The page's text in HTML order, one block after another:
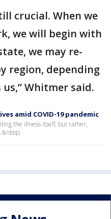
crucial. When we
we will begin with
we may re-
region, depending
Whitmer said.
amid COVID-19 pandemic
the illness itself, but rather,